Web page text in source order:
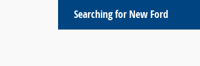
Searching for New Ford